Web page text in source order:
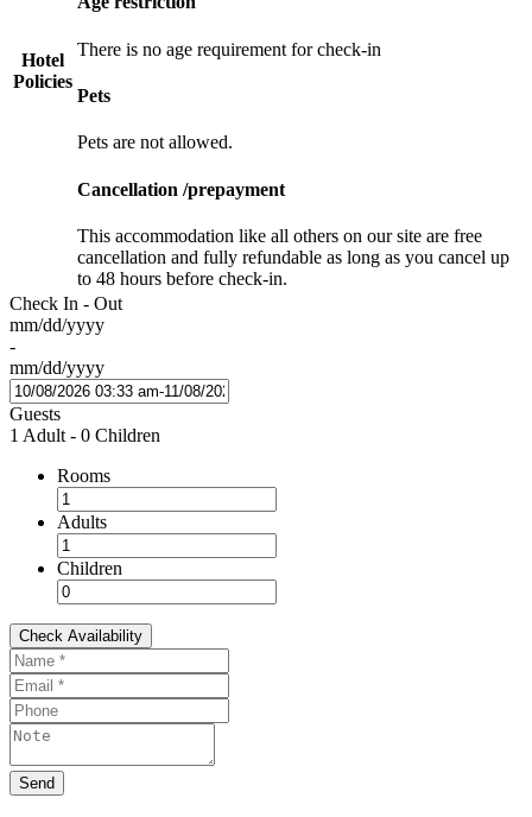
Hotel
Policies
There is no age requirement for check-in
Pets
Pets are not allowed.
Cancellation /prepayment
This accommodation like all others on our site are free
cancellation and fully refundable as long as you cancel up
to 48 hours before check-in.
Check In - Out
mm/dd/yyyy
-
mm/dd/yyyy
Guests
1 Adult - 0 Children
Rooms
Adults
Children